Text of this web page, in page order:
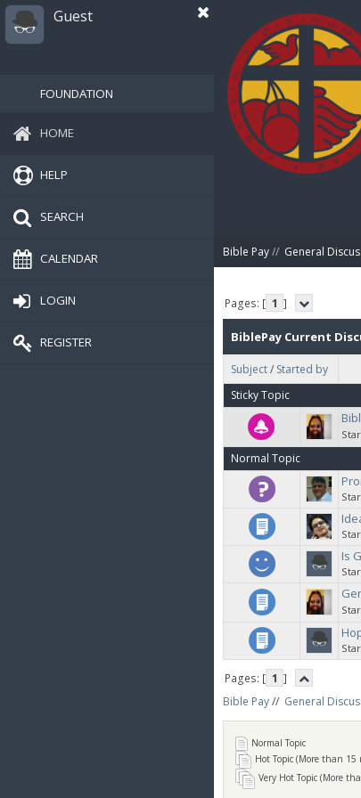
Guest
FOUNDATION
HOME
HELP
SEARCH
CALENDAR
LOGIN
REGISTER
Bible Pay// General
Pages: [ 1 ]
BiblePay Current
Subject/ Started by
Sticky Topic
Normal Topic
Is
Pages: [ 1 ]
Bible Pay// General
Normal Topic
Hot Topic (More than 15
Very Hot Topic (More